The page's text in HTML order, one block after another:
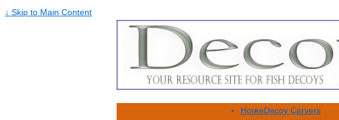
↓ Skip to Main Content
HomeDecoy Carvers